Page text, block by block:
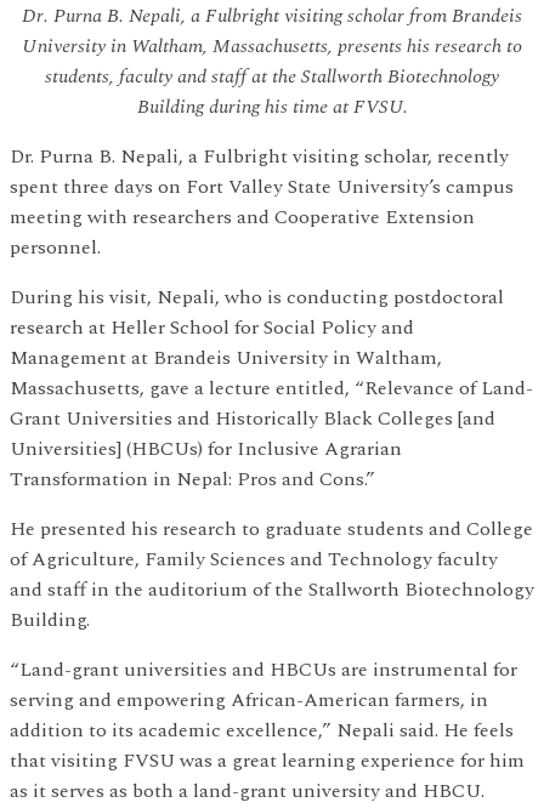
Dr. Purna B. Nepali, a Fulbright visiting scholar from Brandeis
University in Waltham, Massachusetts, presents his research to
students, faculty and staff at the Stallworth Biotechnology
Building during his time at FVSU.
Dr. Purna B. Nepali, a Fulbright visiting scholar, recently
spent three days on Fort Valley State University’s campus
meeting with researchers and Cooperative Extension
personnel.
During his visit, Nepali, who is conducting postdoctoral
research at Heller School for Social Policy and
Management at Brandeis University in Waltham,
Massachusetts, gave a lecture entitled, “Relevance of Land-
Grant Universities and Historically Black Colleges [and
Universities] (HBCUs) for Inclusive Agrarian
Transformation in Nepal: Pros and Cons.”
He presented his research to graduate students and College
of Agriculture, Family Sciences and Technology faculty
and staff in the auditorium of the Stallworth Biotechnology
Building.
“Land-grant universities and HBCUs are instrumental for
serving and empowering African-American farmers, in
addition to its academic excellence,” Nepali said. He feels
that visiting FVSU was a great learning experience for him
as it serves as both a land-grant university and HBCU.